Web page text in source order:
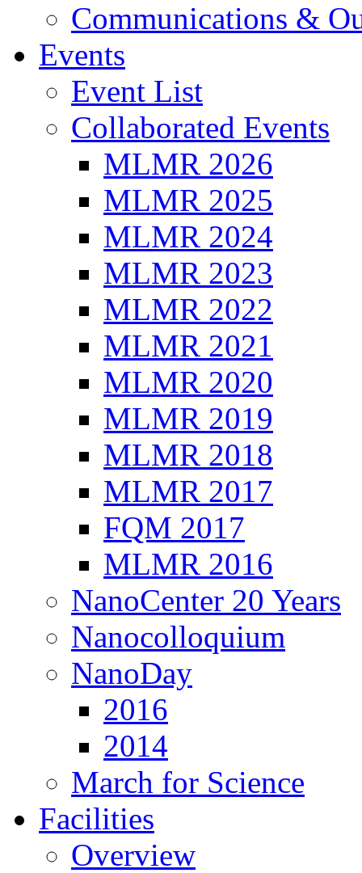
Communications &
Events
Event List
Collaborated Events
MLMR 2026
MLMR 2025
MLMR 2024
MLMR 2023
MLMR 2022
MLMR 2021
MLMR 2020
MLMR 2019
MLMR 2018
MLMR 2017
FQM 2017
MLMR 2016
NanoCenter 20 Years
Nanocolloquium
NanoDay
2016
2014
March for Science
Facilities
Overview